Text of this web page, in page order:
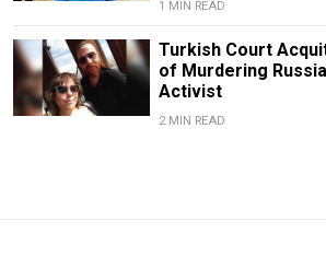
1 MIN READ
Turkish Court
of Murdering
Activist
2 MIN READ